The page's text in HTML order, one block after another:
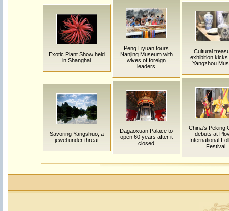
Exotic Plant Show held
in Shanghai
Peng Liyuan tours
Nanjing Museum with
wives of foreign
leaders
Cultural
exhibition kicks
Yangzhou
Savoring Yangshuo, a
jewel under threat
Dagaoxuan Palace to
open 60 years after it
closed
China's Peking
debuts at
International
Festival